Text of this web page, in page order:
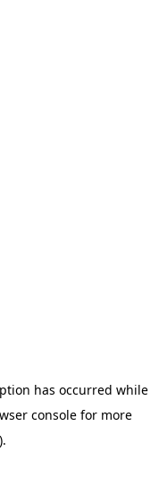
has occurred while
consolefor more